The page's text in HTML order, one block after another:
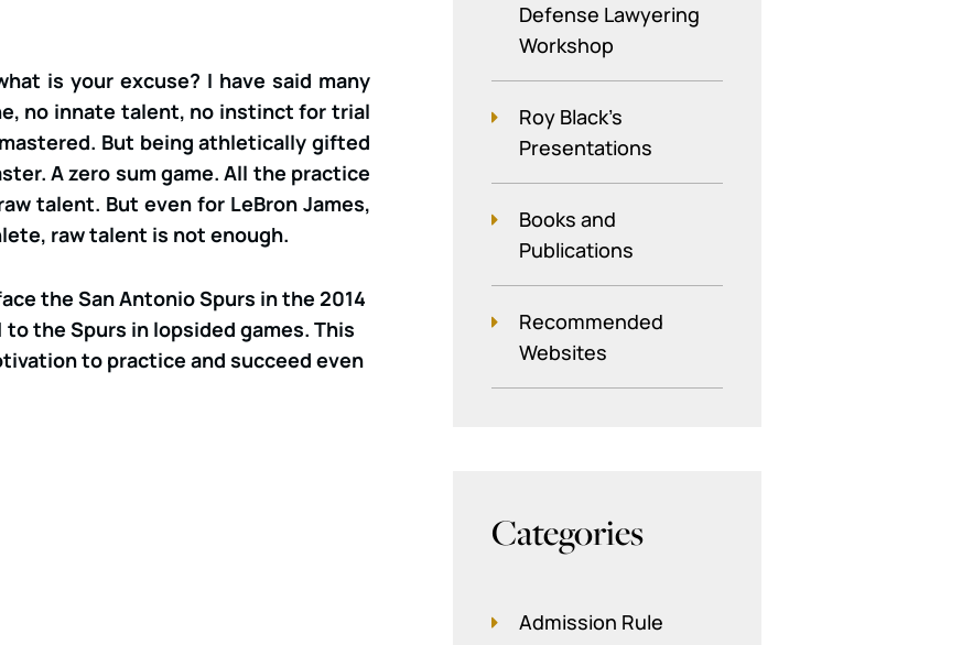
is your excuse? I have said many
no innate talent, no instinct for trial
But being athletically gifted
A zero sum game. All the practice
talent. But even for LeBron James,
raw talent is not enough.
the San Antonio Spurs in the 2014
the Spurs in lopsided games. This
to practice and succeed even
Defense Lawyering
Workshop
Roy Black's
Presentations
Books and
Publications
Recommended
Websites
Categories
Admission Rule